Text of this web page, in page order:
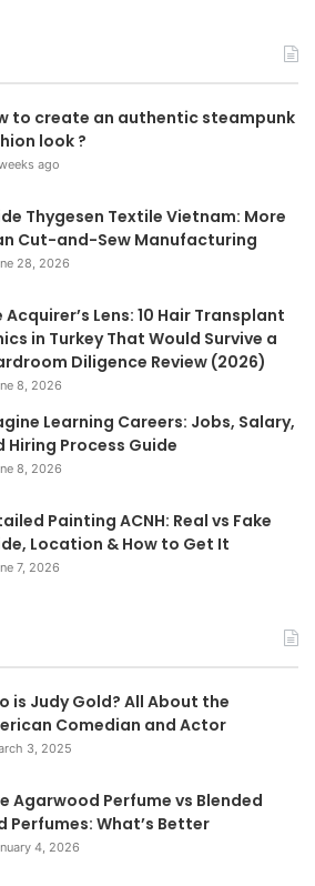
to create an authentic steampunk
look ?
ago
Thygesen Textile Vietnam: More
Cut-and-Sew Manufacturing
28, 2026
Acquirer’s Lens: 10 Hair Transplant
in Turkey That Would Survive a
Diligence Review (2026)
8, 2026
Learning Careers: Jobs, Salary,
Hiring Process Guide
8, 2026
Painting ACNH: Real vs Fake
Location & How to Get It
7, 2026
is Judy Gold? All About the
Comedian and Actor
3, 2025
Agarwood Perfume vs Blended
Perfumes: What’s Better
4, 2026